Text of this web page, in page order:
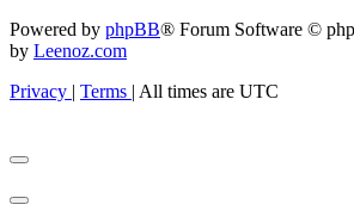
Powered by phpBB® Forum Software ©
by Leenoz.com
Privacy | Terms | All times are UTC